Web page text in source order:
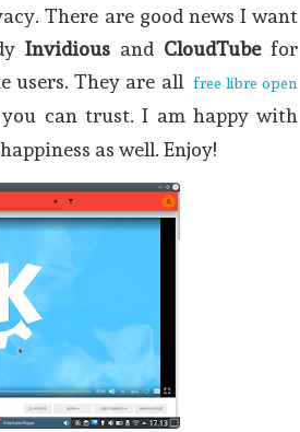
There are good news I want
Invidiousand CloudTubefor
users. They are all
free libre open
can trust. I am happy with
as well. Enjoy!